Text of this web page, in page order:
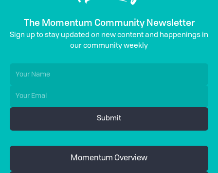
The Momentum Community Newsletter
Sign up to stay updated on new content and happenings in
our community weekly
Momentum Overview